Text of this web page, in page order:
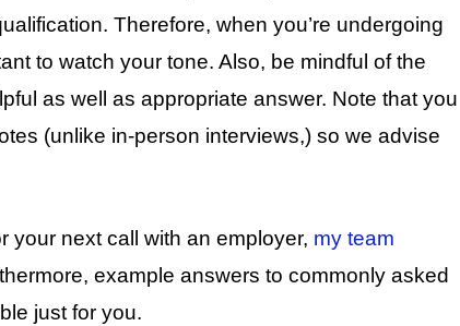
Therefore, when you’re undergoing
to watch your tone. Also, be mindful of the
as well as appropriate answer. Note that you
(unlike in-person interviews,) so we advise
your next call with an employer, my team
example answers to commonly asked
just for you.